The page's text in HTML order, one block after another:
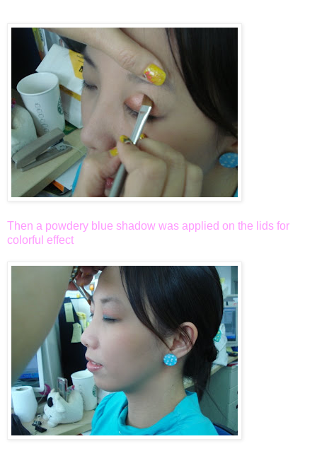
Then a powdery blue shadow was applied on the lids for
colorful effect